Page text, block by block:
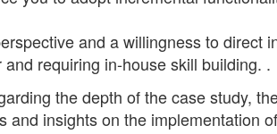
and a willingness to direct
requiring in-house skill building. .
the depth of the case study,
insights on the implementation